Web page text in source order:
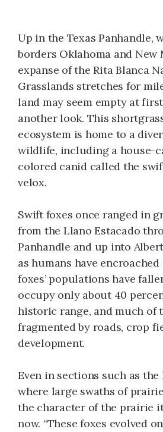
Up in the Texas Panhandle,
borders Oklahoma and New
expanse of the Rita Blanca
Grasslands stretches for
land may seem empty at
another look. This
ecosystem is home to a
wildlife, including a house-
colored canid called the
velox.
Swift foxes once ranged in
from the Llano Estacado
Panhandle and up into
as humans have
foxes’ populations have
occupy only about 40
historic range, and much of
fragmented by roads, crop
development.
Even in sections such as the
where large swaths of
the character of the prairie
now. “These foxes evolved